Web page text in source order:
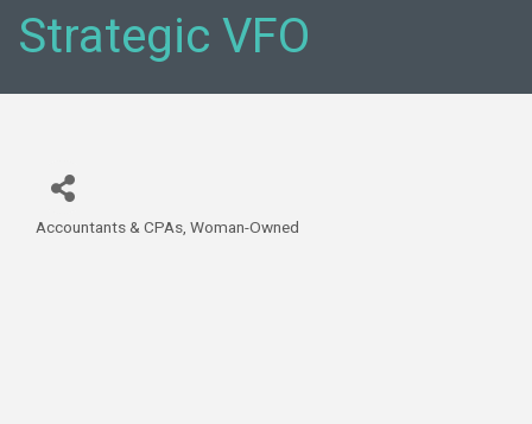
Strategic VFO
Accountants & CPAs Woman-Owned